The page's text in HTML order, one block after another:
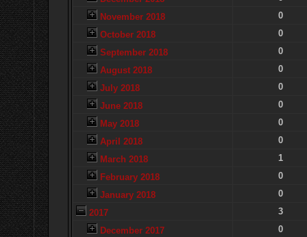
November 2018
0
October 2018
0
September 2018
0
August 2018
0
July 2018
0
June 2018
0
May 2018
0
April 2018
0
March 2018
1
February 2018
0
January 2018
0
2017
3
December 2017
0